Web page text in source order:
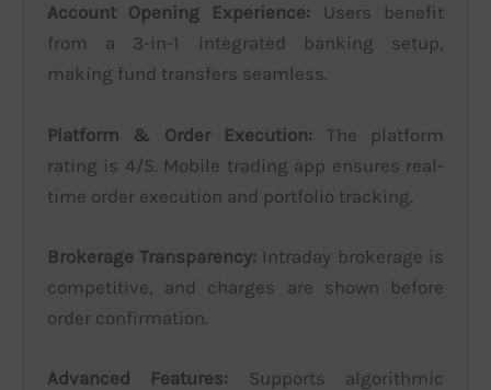
Account Opening Experience: Users benefit
from a 3-in-1 integrated banking setup,
making fund transfers seamless.
Platform & Order Execution: The platform
rating is 4/5. Mobile trading app ensures real-
time order execution and portfolio tracking.
Brokerage Transparency: Intraday brokerage is
competitive, and charges are shown before
order confirmation.
Advanced Features: Supports algorithmic